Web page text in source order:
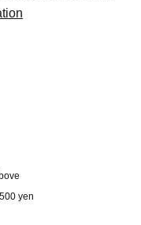
yen